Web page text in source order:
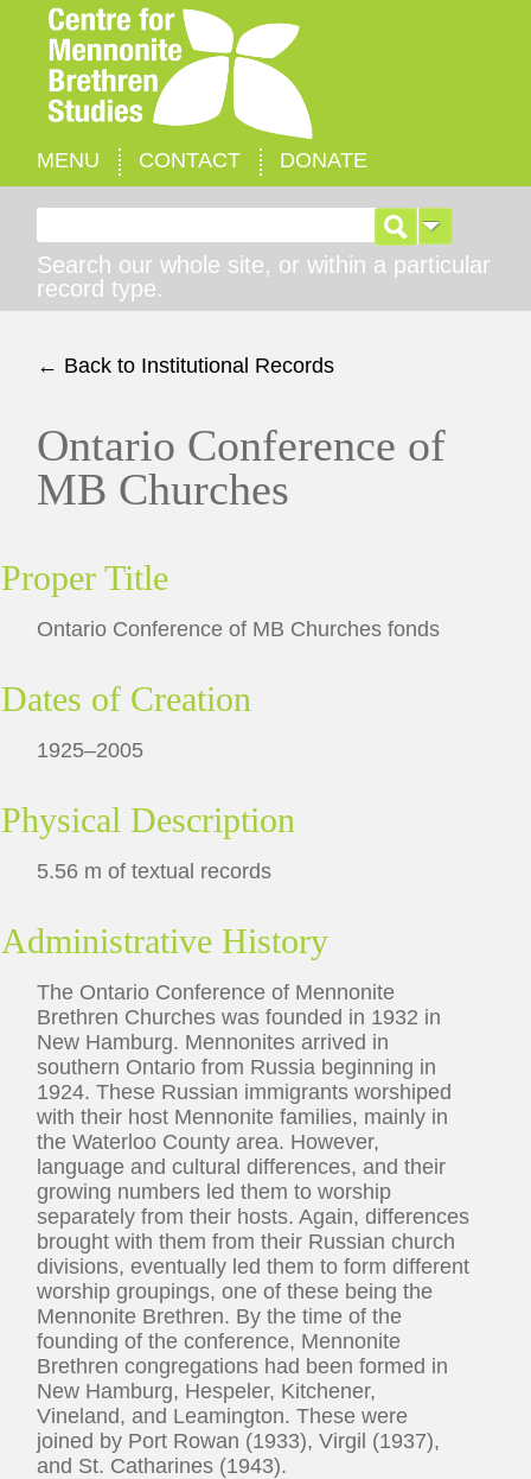
MENU CONTACT DONATE
Search our whole site, or within a particular
record type.
← Back to Institutional Records
Ontario Conference of
MB Churches
Proper Title
Ontario Conference of MB Churches fonds
Dates of Creation
1925–2005
Physical Description
5.56 m of textual records
Administrative History
The Ontario Conference of Mennonite
Brethren Churches was founded in 1932 in
New Hamburg. Mennonites arrived in
southern Ontario from Russia beginning in
1924. These Russian immigrants worshiped
with their host Mennonite families, mainly in
the Waterloo County area. However,
language and cultural differences, and their
growing numbers led them to worship
separately from their hosts. Again, differences
brought with them from their Russian church
divisions, eventually led them to form different
worship groupings, one of these being the
Mennonite Brethren. By the time of the
founding of the conference, Mennonite
Brethren congregations had been formed in
New Hamburg, Hespeler, Kitchener,
Vineland, and Leamington. These were
joined by Port Rowan (1933), Virgil (1937),
and St. Catharines (1943).